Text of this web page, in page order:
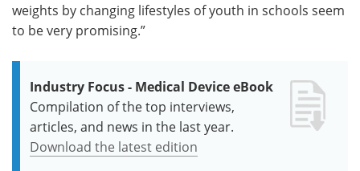
weights by changing lifestyles of youth in schools seem
to be very promising.”
Industry Focus - Medical Device eBook
Compilation of the top interviews,
articles, and news in the last year.
Download the latest edition